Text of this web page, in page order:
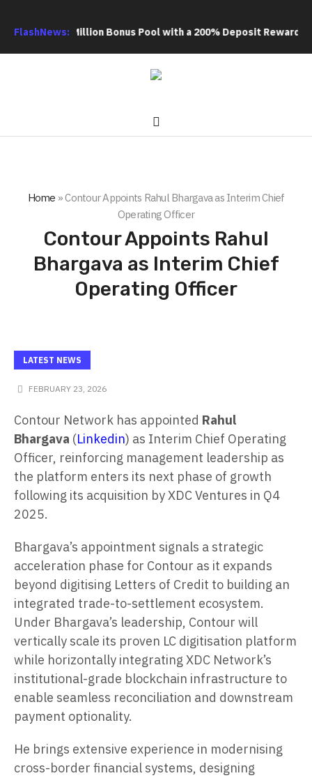
FlashNews:
US$20 Million Bonus Pool with a 200% Deposit Reward
Home »Contour Appoints Rahul Bhargava as Interim Chief
Operating Officer
Contour Appoints Rahul
Bhargava as Interim Chief
Operating Officer
LATEST NEWS
FEBRUARY 23, 2026
Contour Network has appointed Rahul
Bhargava (Linkedin) as Interim Chief Operating
Officer, reinforcing management leadership as
the platform enters its next phase of growth
following its acquisition by XDC Ventures in Q4
2025.
Bhargava’s appointment signals a strategic
acceleration phase for Contour as it expands
beyond digitising Letters of Credit to building an
integrated trade-to-settlement ecosystem.
Under Bhargava’s leadership, Contour will
vertically scale its proven LC digitisation platform
while horizontally integrating XDC Network’s
institutional-grade blockchain infrastructure to
enable seamless reconciliation and downstream
payment optionality.
He brings extensive experience in modernising
cross-border financial systems, designing